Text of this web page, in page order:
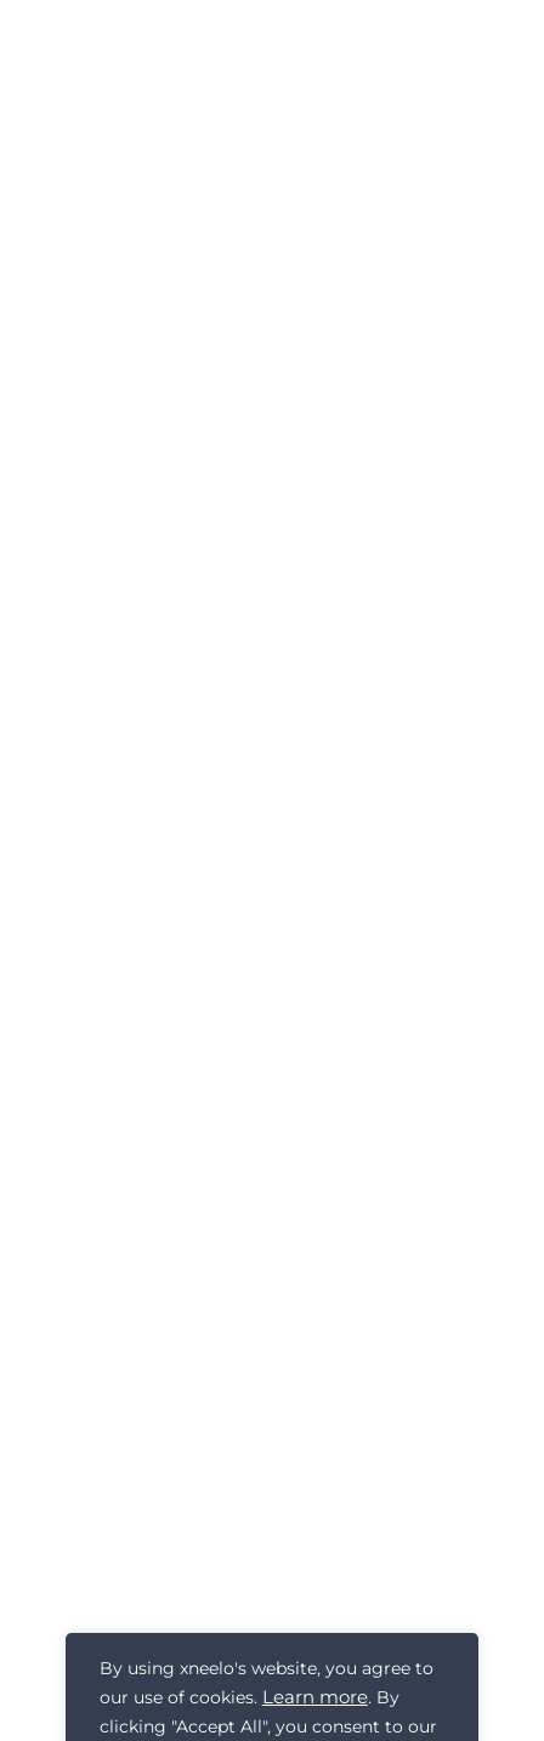
By using xneelo's website, you agree to
our use of cookies. Learn more. By
clicking "Accept All", you consent to our